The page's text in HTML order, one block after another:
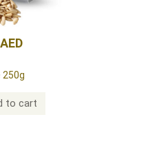
250g
to cart